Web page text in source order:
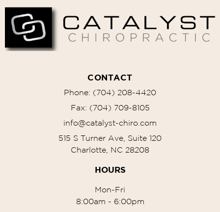
CONTACT
Phone: (704) 208-4420
Fax: (704) 709-8105
info@catalyst-chiro.com
515 S Turner Ave, Suite 120
Charlotte, NC 28208
HOURS
Mon-Fri
8:00am - 6:00pm